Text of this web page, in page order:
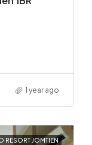
1 year ago
RESORT JOMTIEN